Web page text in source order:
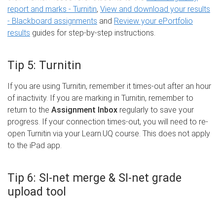
report and marks - Turnitin, View and download your results
- Blackboard assignments and Review your ePortfolio
results guides for step-by-step instructions.
Tip 5: Turnitin
If you are using Turnitin, remember it times-out after an hour
of inactivity. If you are marking in Turnitin, remember to
return to the Assignment Inbox regularly to save your
progress. If your connection times-out, you will need to re-
open Turnitin via your Learn.UQ course. This does not apply
to the iPad app.
Tip 6: SI-net merge & SI-net grade
upload tool